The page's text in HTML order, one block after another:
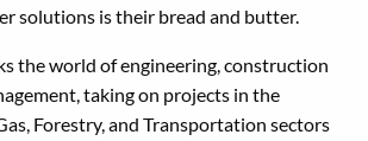
solutions is their bread and butter.
the world of engineering, construction
taking on projects in the
Forestry, and Transportation sectors